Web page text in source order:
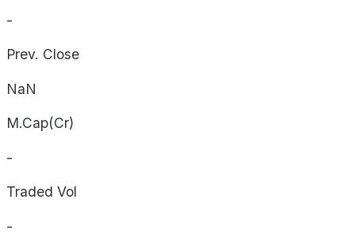
-
Prev. Close
NaN
M.Cap(Cr)
-
Traded Vol
-